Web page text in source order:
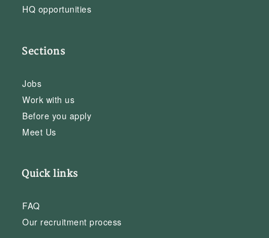
HQ opportunities
Sections
Jobs
Work with us
Before you apply
Meet Us
Quick links
FAQ
Our recruitment process